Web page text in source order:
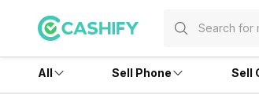
All Sell Phone Sell